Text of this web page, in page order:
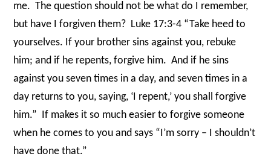
me. The question should not be what do I remember,
but have I forgiven them? Luke 17:3-4 “Take heed to
yourselves. If your brother sins against you, rebuke
him; and if he repents, forgive him. And if he sins
against you seven times in a day, and seven times in a
day returns to you, saying, ‘I repent,’ you shall forgive
him.” If makes it so much easier to forgive someone
when he comes to you and says “I’m sorry – I shouldn’t
have done that.”